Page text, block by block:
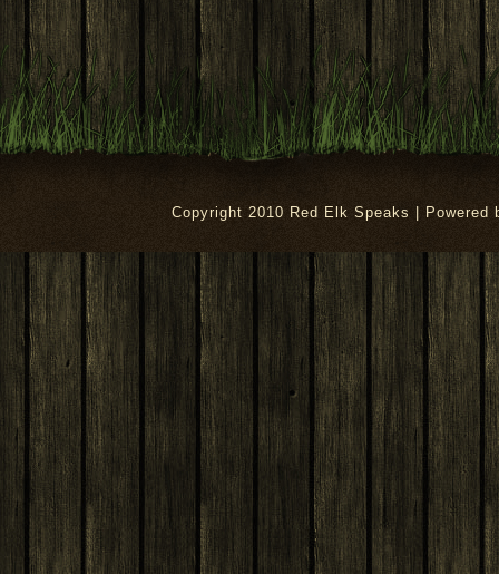
Copyright 2010 Red Elk Speaks | Powered